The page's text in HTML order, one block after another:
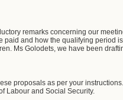
remarks concerning our
and how the qualifying period
Ms Golodets, we have been
proposals as per your
Labour and Social Security.